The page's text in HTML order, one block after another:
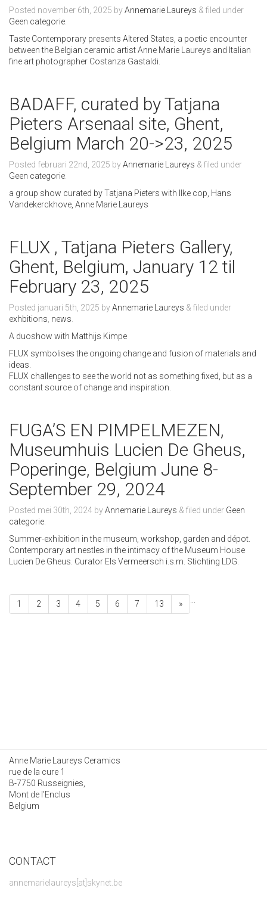
Posted november 6th, 2025 byAnnemarie Laureys & filed under
Geen categorie
Taste Contemporary presents Altered States, a poetic encounter
between the Belgian ceramic artist Anne Marie Laureys and Italian
fine art photographer Costanza Gastaldi.
BADAFF, curated by Tatjana
Pieters Arsenaal site, Ghent,
Belgium March 20->23, 2025
Posted februari 22nd, 2025 byAnnemarie Laureys & filed under
Geen categorie
a group show curated by Tatjana Pieters with Ilke cop, Hans
Vandekerckhove, Anne Marie Laureys
FLUX , Tatjana Pieters Gallery,
Ghent, Belgium, January 12 til
February 23, 2025
Posted januari 5th, 2025 byAnnemarie Laureys & filed under
exhbitions news
A duoshow with Matthijs Kimpe
FLUX symbolises the ongoing change and fusion of materials and
ideas.
FLUX challenges to see the world not as something fixed, but as a
constant source of change and inspiration.
FUGA’S EN PIMPELMEZEN,
Museumhuis Lucien De Gheus,
Poperinge, Belgium June 8-
September 29, 2024
Posted mei 30th, 2024 byAnnemarie Laureys & filed under Geen
categorie
Summer-exhibition in the museum, workshop, garden and dépot.
Contemporary art nestles in the intimacy of the Museum House
Lucien De Gheus. Curator Els Vermeersch i.s.m. Stichting LDG.
1 2 3 4 5 6 7 13 »
Anne Marie Laureys Ceramics
rue de la cure 1
B-7750 Russeignies,
Mont de l’Enclus
Belgium
CONTACT
annemarielaureys[at]skynet.be